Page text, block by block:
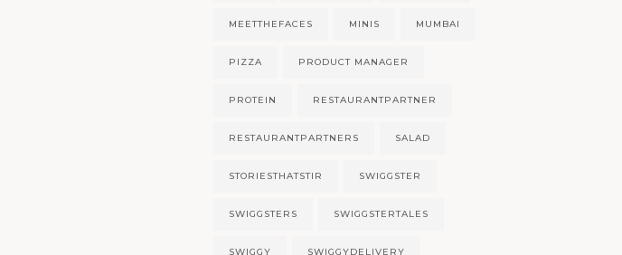
MEETTHEFACES MINIS MUMBAI
PIZZA PRODUCT MANAGER
PROTEIN RESTAURANTPARTNER
RESTAURANTPARTNERS SALAD
STORIESTHATSTIR SWIGGSTER
SWIGGSTERS SWIGGSTERTALES
SWIGGY SWIGGYDELIVERY